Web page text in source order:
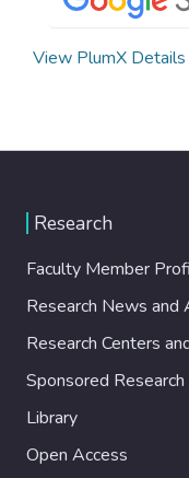
View PlumX Details
Research
Faculty Member
Research News and
Research Centers
Sponsored
Library
Open Access